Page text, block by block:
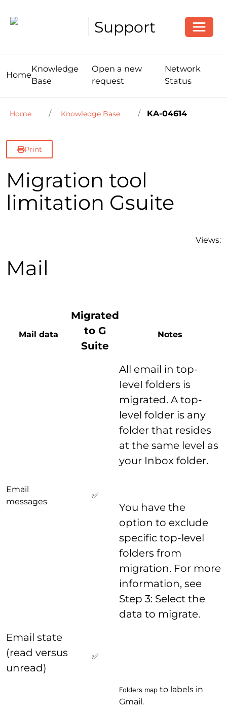
Support
Home
Knowledge
Base
Open a new
request
Network
Status
Home Knowledge Base KA-04614
Print
Migration tool
limitation Gsuite
Views:
Mail
Mail data
Migrated
to G
Suite
Notes
Email
messages
✅
All email in top-
IeveI folders is
migrated. A top-
level folder is any
folder that resides
at the same level as
your Inbox folder.
You have the
option to exclude
specific top-level
folders from
migration. For more
information, see
Step 3: Select the
data to migrate.
Email state
(read versus
unread)
✅
Folders map to labels in
Gmail.